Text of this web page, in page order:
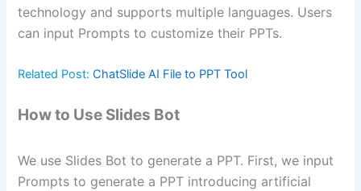
technology and supports multiple languages. Users
can input Prompts to customize their PPTs.
Related Post:ChatSlide AI File to PPT Tool
How to Use Slides Bot
We use Slides Bot to generate a PPT. First, we input
Prompts to generate a PPT introducing artificial